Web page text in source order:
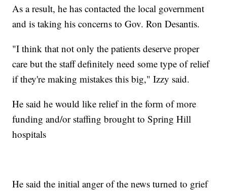
As a result, he has contacted the local government
and is taking his concerns to Gov. Ron Desantis.
"I think that not only the patients deserve proper
care but the staff definitely need some type of relief
if they're making mistakes this big," Izzy said.
He said he would like relief in the form of more
funding and/or staffing brought to Spring Hill
hospitals
He said the initial anger of the news turned to grief